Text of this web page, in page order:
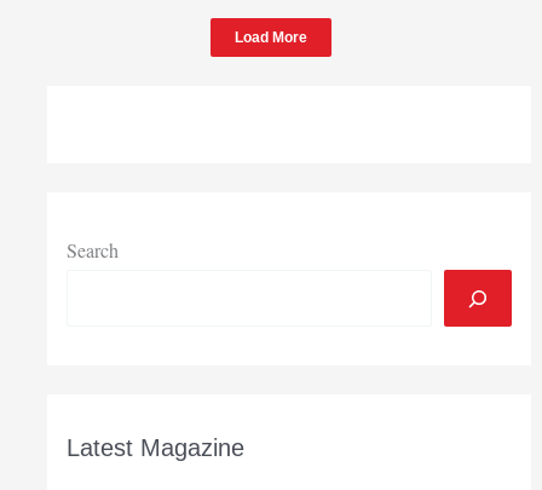
Load More
Search
Latest Magazine